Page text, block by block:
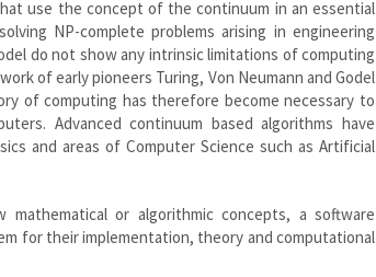
use the concept of the continuum in an essential
NP-complete problems arising in engineering
do not show any intrinsic limitations of computing
of early pioneers Turing, Von Neumann and Godel
of computing has therefore become necessary to
Advanced continuum based algorithms have
and areas of Computer Science such as Artificial
or algorithmic concepts, a software
for their implementation, theory and computational